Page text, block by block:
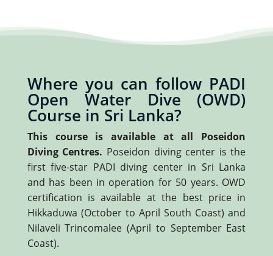
Where you can follow PADI
Open Water Dive (OWD)
Course in Sri Lanka?
This course is available at all Poseidon
Diving Centres. Poseidon diving center is the
first five-star PADI diving center in Sri Lanka
and has been in operation for 50 years. OWD
certification is available at the best price in
Hikkaduwa (October to April South Coast) and
Nilaveli Trincomalee (April to September East
Coast).